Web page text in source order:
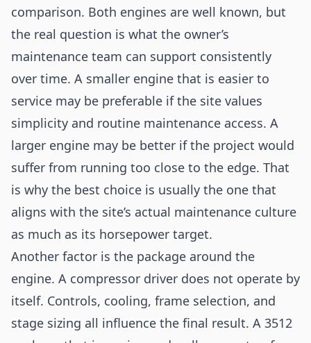
comparison. Both engines are well known, but
the real question is what the owner’s
maintenance team can support consistently
over time. A smaller engine that is easier to
service may be preferable if the site values
simplicity and routine maintenance access. A
larger engine may be better if the project would
suffer from running too close to the edge. That
is why the best choice is usually the one that
aligns with the site’s actual maintenance culture
as much as its horsepower target.
Another factor is the package around the
engine. A compressor driver does not operate by
itself. Controls, cooling, frame selection, and
stage sizing all influence the final result. A 3512